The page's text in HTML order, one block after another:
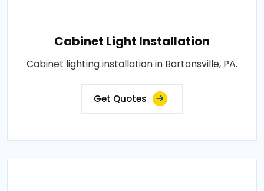
Cabinet Light Installation
Cabinet lighting installation in Bartonsville, PA.
Get Quotes